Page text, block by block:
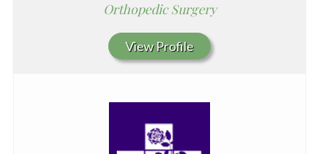
Orthopedic Surgery
View Profile